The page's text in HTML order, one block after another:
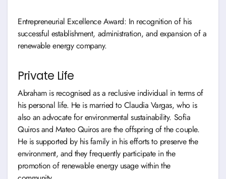
Entrepreneurial Excellence Award: In recognition of his
successful establishment, administration, and expansion of a
renewable energy company.
Private Life
Abraham is recognised as a reclusive individual in terms of
his personal life. He is married to Claudia Vargas, who is
also an advocate for environmental sustainability. Sofia
Quiros and Mateo Quiros are the offspring of the couple.
He is supported by his family in his efforts to preserve the
environment, and they frequently participate in the
promotion of renewable energy usage within the